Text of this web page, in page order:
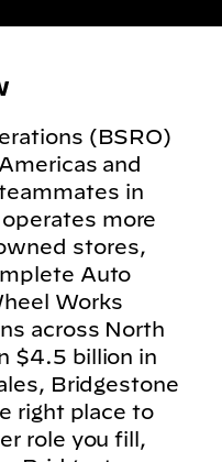
(BSRO)
and
in
more
stores,
Auto
Works
across North
$4.5 billion in
Bridgestone
right place to
role you fill,